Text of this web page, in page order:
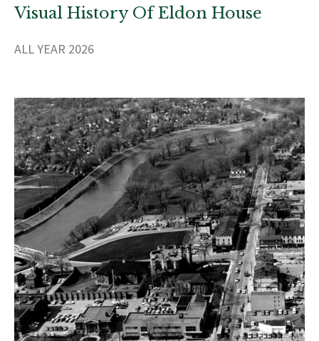
Visual History Of Eldon House
ALL YEAR 2026